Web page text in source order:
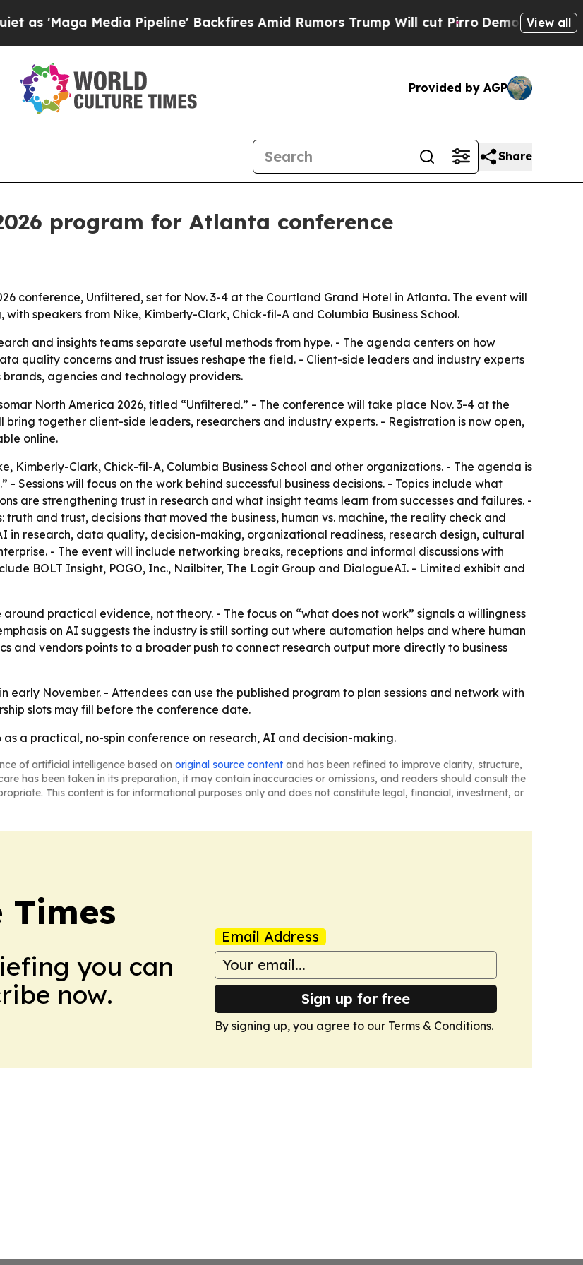
Media Pipeline' Backfires Amid Rumors Trump Will cut PirroDemocratic Socialists
View all
Provided by AGP
Share
program for Atlanta conference
conference, Unfiltered, set for Nov. 3-4 at the Courtland Grand Hotel in Atlanta. The event will
speakers from Nike, Kimberly-Clark, Chick-fil-A and Columbia Business School.
and insights teams separate useful methods from hype. - The agenda centers on how
quality concerns and trust issues reshape the field. - Client-side leaders and industry experts
agencies and technology providers.
North America 2026, titled “Unfiltered.” - The conference will take place Nov. 3-4 at the
together client-side leaders, researchers and industry experts. - Registration is now open,
online.
Kimberly-Clark, Chick-fil-A, Columbia Business School and other organizations. - The agenda is
Sessions will focus on the work behind successful business decisions. - Topics include what
are strengthening trust in research and what insight teams learn from successes and failures. -
and trust, decisions that moved the business, human vs. machine, the reality check and
in research, data quality, decision-making, organizational readiness, research design, cultural
- The event will include networking breaks, receptions and informal discussions with
BOLT Insight, POGO, Inc., Nailbiter, The Logit Group and DialogueAI. - Limited exhibit and
practical evidence, not theory. - The focus on “what does not work” signals a willingness
on AI suggests the industry is still sorting out where automation helps and where human
and vendors points to a broader push to connect research output more directly to business
early November. - Attendees can use the published program to plan sessions and network with
slots may fill before the conference date.
a practical, no-spin conference on research, AI and decision-making.
of artificial intelligence based on original source content and has been refined to improve clarity, structure,
has been taken in its preparation, it may contain inaccuracies or omissions, and readers should consult the
This content is for informational purposes only and does not constitute legal, financial, investment, or
you can
now.
Email Address
Sign up for free
By signing up, you agree to our Terms & Conditions.